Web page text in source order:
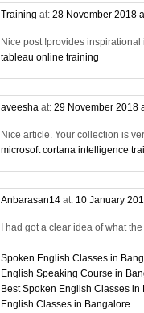
Training at: 28 November 2018
Nice post !provides
tableau online training
aveesha at: 29 November 2018
Nice article. Your collection is
microsoft cortana intelligence
Anbarasan14 at: 10 January
I had got a clear idea of what
Spoken English Classes in
English Speaking Course in
Best Spoken English Classes in
English Classes in Bangalore